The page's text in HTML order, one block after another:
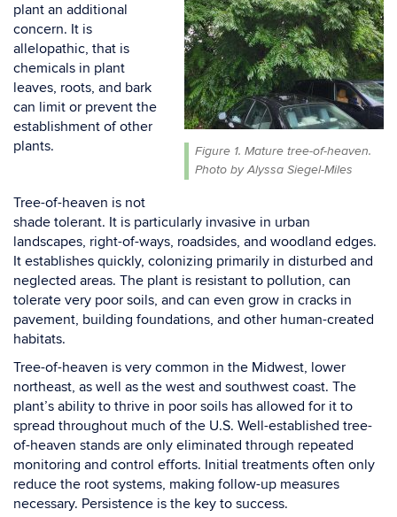
Figure 1. Mature tree-of-heaven.
Photo by Alyssa Siegel-Miles
plant an additional
concern. It is
allelopathic, that is
chemicals in plant
leaves, roots, and bark
can limit or prevent the
establishment of other
plants.
Tree-of-heaven is not
shade tolerant. It is particularly invasive in urban
landscapes, right-of-ways, roadsides, and woodland edges.
It establishes quickly, colonizing primarily in disturbed and
neglected areas. The plant is resistant to pollution, can
tolerate very poor soils, and can even grow in cracks in
pavement, building foundations, and other human-created
habitats.
Tree-of-heaven is very common in the Midwest, lower
northeast, as well as the west and southwest coast. The
plant’s ability to thrive in poor soils has allowed for it to
spread throughout much of the U.S. Well-established tree-
of-heaven stands are only eliminated through repeated
monitoring and control efforts. Initial treatments often only
reduce the root systems, making follow-up measures
necessary. Persistence is the key to success.